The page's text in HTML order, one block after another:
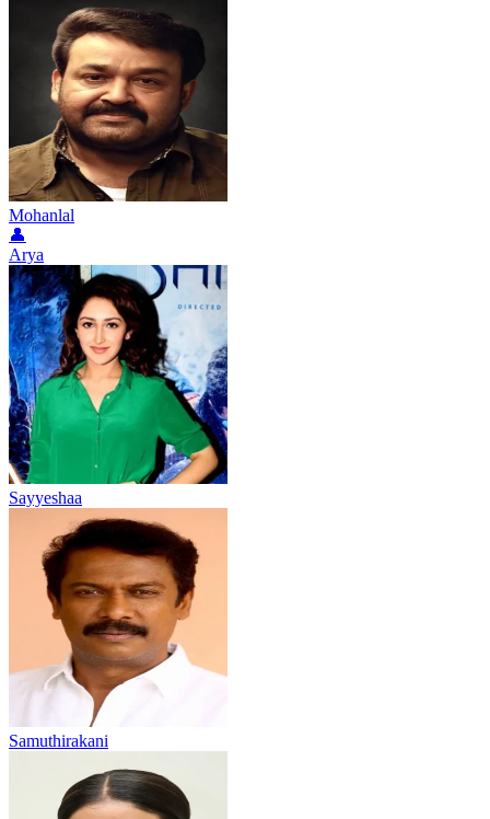
Mohanlal
👤
Arya
Sayyeshaa
Samuthirakani